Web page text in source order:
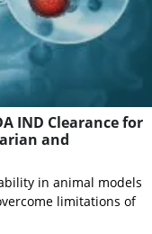
IND Clearance for
and
in animal models
limitations of